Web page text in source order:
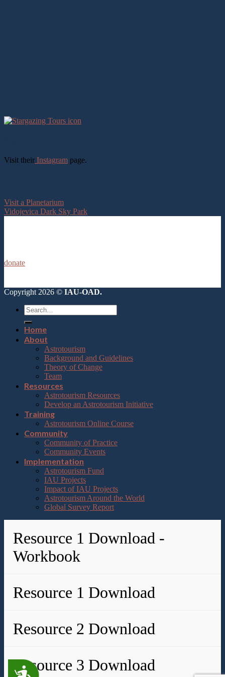
Accessibility
Visit their Instagram page.
Visit a Planetarium
Vidojevica Dark Sky Park
donate
Copyright 2026 © IAU-OAD.
Home
About
Astrotourism
Background and Guidelines
Theory of Change
Team
Resources
Astrotourism Resources
Develop an Astrotourism Initiative
Training
Astrotourism Online Course
Community
Community of Practice
Community Events
Implementation
Astrotourism Fund
IAU Projects
Impact of IAU Projects
Astrotourism Around the World
Global Survey Report
Resource 1 Download -
Workbook
Resource 1 Download
Resource 2 Download
Resource 3 Download